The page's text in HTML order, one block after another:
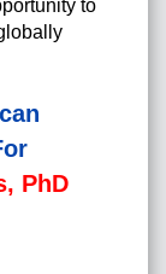
to
PhD